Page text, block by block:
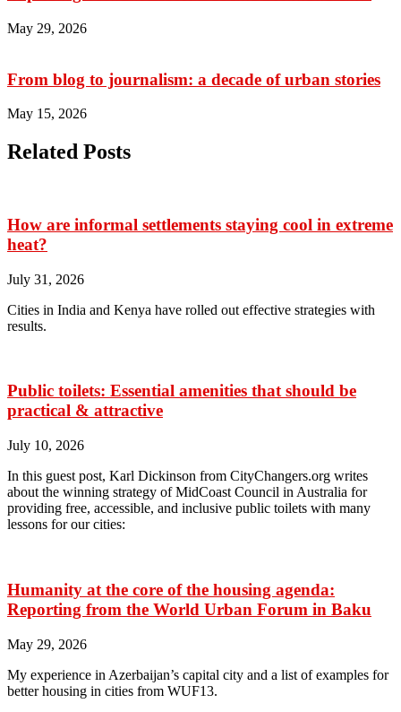
May 29, 2026
From blog to journalism: a decade of urban stories
May 15, 2026
Related Posts
How are informal settlements staying cool in extreme
heat?
July 31, 2026
Cities in India and Kenya have rolled out effective strategies with
results.
Public toilets: Essential amenities that should be
practical & attractive
July 10, 2026
In this guest post, Karl Dickinson from CityChangers.org writes
about the winning strategy of MidCoast Council in Australia for
providing free, accessible, and inclusive public toilets with many
lessons for our cities:
Humanity at the core of the housing agenda:
Reporting from the World Urban Forum in Baku
May 29, 2026
My experience in Azerbaijan’s capital city and a list of examples for
better housing in cities from WUF13.